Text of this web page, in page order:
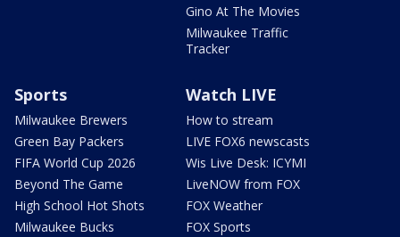
Gino At The Movies
Milwaukee Traffic
Tracker
Sports
Milwaukee Brewers
Green Bay Packers
FIFA World Cup 2026
Beyond The Game
High School Hot Shots
Milwaukee Bucks
Watch LIVE
How to stream
LIVE FOX6 newscasts
Wis Live Desk: ICYMI
LiveNOW from FOX
FOX Weather
FOX Sports